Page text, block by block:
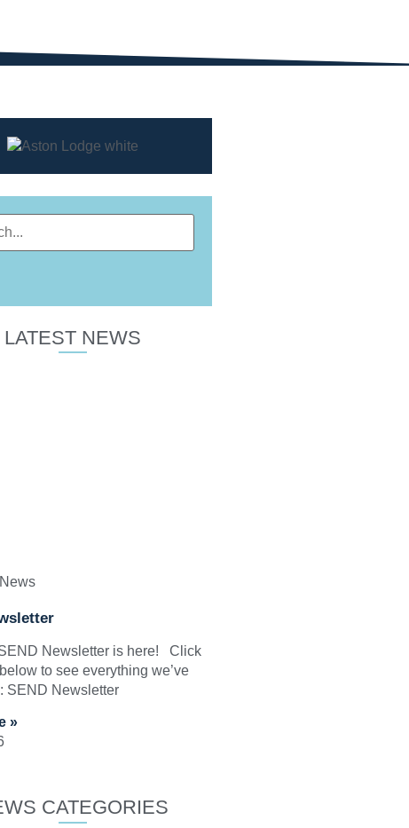
LATEST NEWS
Newsletter is here! Click
to see everything we’ve
SEND Newsletter
»
CATEGORIES